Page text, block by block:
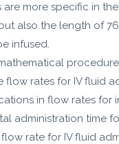
are more specific in
but also the length of
infused.
flow rates for IV fluid
in flow rates for
administration time
rate for IV fluid